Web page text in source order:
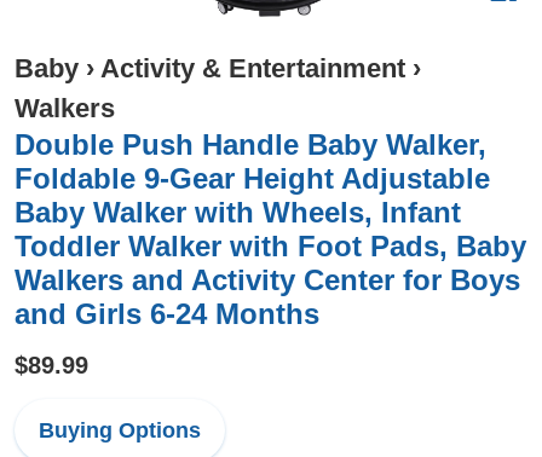
Baby › Activity & Entertainment ›
Walkers
Double Push Handle Baby Walker,
Foldable 9-Gear Height Adjustable
Baby Walker with Wheels, Infant
Toddler Walker with Foot Pads, Baby
Walkers and Activity Center for Boys
and Girls 6-24 Months
$89.99
Buying Options